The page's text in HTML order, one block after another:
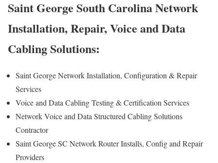
Saint George South Carolina Network
Installation, Repair, Voice and Data
Cabling Solutions:
Saint George Network Installation, Configuration & Repair
Services
Voice and Data Cabling Testing & Certification Services
Network Voice and Data Structured Cabling Solutions
Contractor
Saint George SC Network Router Installs, Config and Repair
Providers